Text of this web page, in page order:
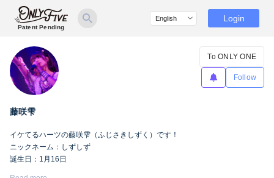
Patent Pending
Login
藤咲雫
To ONLY ONE
Follow
イケてるハーツの藤咲雫（ふじさきしずく）です！
ニックネーム：しずしず
誕生日：1月16日